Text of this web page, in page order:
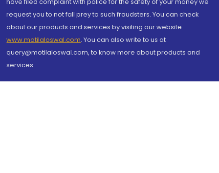
request you to not fall prey to such fraudsters. You can check
about our products and services by visiting our website
www.motilaloswal.com. You can also write to us at
query@motilaloswal.com, to know more about products and
services.